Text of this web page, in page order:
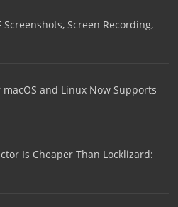
Screenshots, Screen Recording,
macOS and Linux Now Supports
Is Cheaper Than Locklizard: